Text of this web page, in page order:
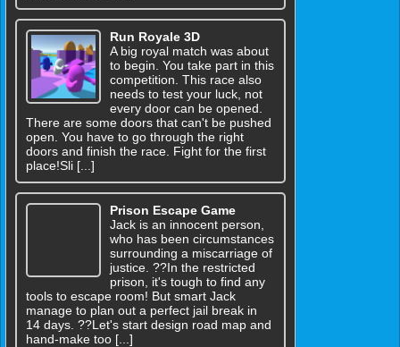
Run Royale 3D
A big royal match was about
to begin. You take part in this
competition. This race also
needs to test your luck, not
every door can be opened.
There are some doors that can't be pushed
open. You have to go through the right
doors and finish the race. Fight for the first
place!Sli [...]
Prison Escape Game
Jack is an innocent person,
who has been circumstances
surrounding a miscarriage of
justice. ??In the restricted
prison, it's tough to find any
tools to escape room! But smart Jack
manage to plan out a perfect jail break in
14 days. ??Let's start design road map and
hand-make too [...]